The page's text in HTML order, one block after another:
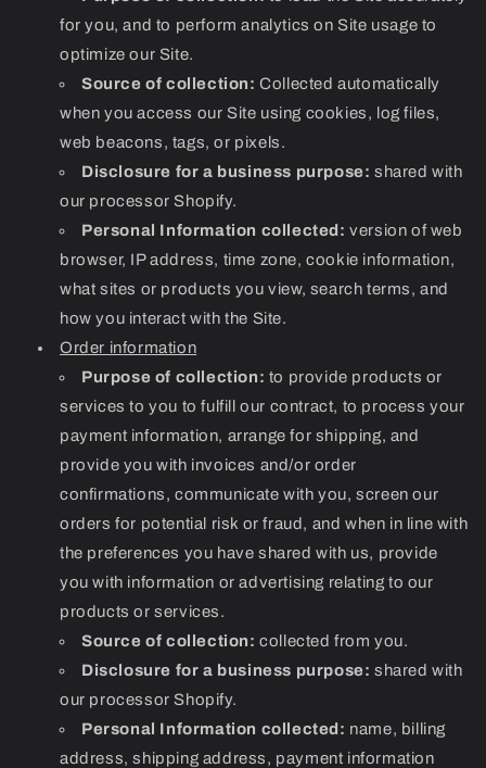
for you, and to perform analytics on Site usage to
optimize our Site.
Source of collection: Collected automatically
when you access our Site using cookies, log files,
web beacons, tags, or pixels.
Disclosure for a business purpose: shared with
our processor Shopify.
Personal Information collected: version of web
browser, IP address, time zone, cookie information,
what sites or products you view, search terms, and
how you interact with the Site.
Order information
Purpose of collection: to provide products or
services to you to fulfill our contract, to process your
payment information, arrange for shipping, and
provide you with invoices and/or order
confirmations, communicate with you, screen our
orders for potential risk or fraud, and when in line with
the preferences you have shared with us, provide
you with information or advertising relating to our
products or services.
Source of collection: collected from you.
Disclosure for a business purpose: shared with
our processor Shopify.
Personal Information collected: name, billing
address, shipping address, payment information